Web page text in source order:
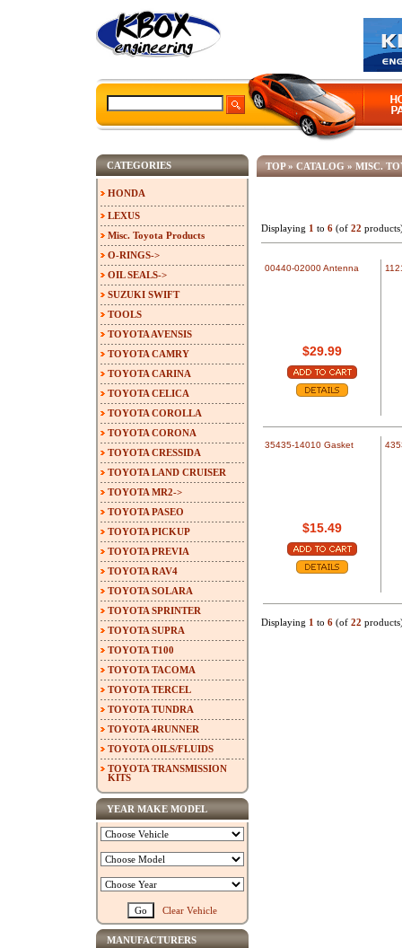
TOP» CATALOG » MISC.
Displaying 1 to 6 (of 22
00440-02000 Antenna
$29.99
35435-14010 Gasket
$15.49
Displaying 1 to 6 (of 22
CATEGORIES
HONDA
LEXUS
Misc. Toyota Products
O-RINGS->
OIL SEALS->
SUZUKI SWIFT
TOOLS
TOYOTA AVENSIS
TOYOTA CAMRY
TOYOTA CARINA
TOYOTA CELICA
TOYOTA COROLLA
TOYOTA CORONA
TOYOTA CRESSIDA
TOYOTA LAND CRUISER
TOYOTA MR2->
TOYOTA PASEO
TOYOTA PICKUP
TOYOTA PREVIA
TOYOTA RAV4
TOYOTA SOLARA
TOYOTA SPRINTER
TOYOTA SUPRA
TOYOTA T100
TOYOTA TACOMA
TOYOTA TERCEL
TOYOTA TUNDRA
TOYOTA 4RUNNER
TOYOTA OILS/FLUIDS
TOYOTA TRANSMISSION
KITS
YEAR MAKE MODEL
Clear Vehicle
MANUFACTURERS